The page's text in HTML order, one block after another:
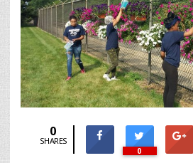
0
SHARES
0